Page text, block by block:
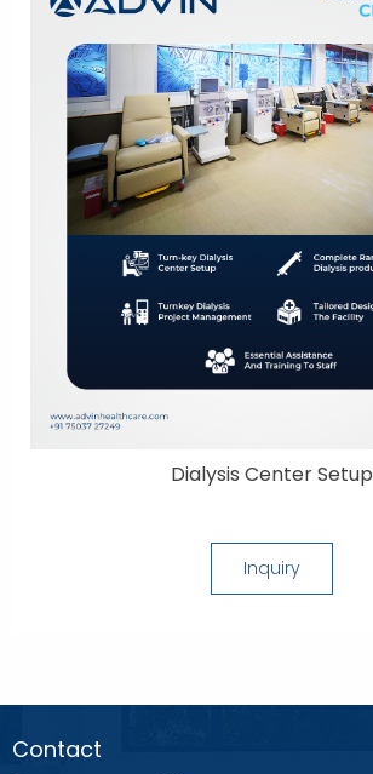
Dialysis Center Setup
Inquiry
Contact